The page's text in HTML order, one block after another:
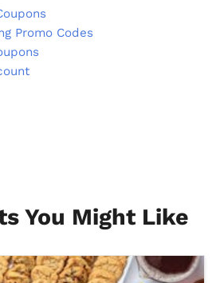
Promo Codes
You Might Like